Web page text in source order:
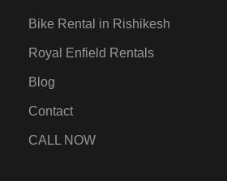
Bike Rental in Rishikesh
Royal Enfield Rentals
Blog
Contact
CALL NOW